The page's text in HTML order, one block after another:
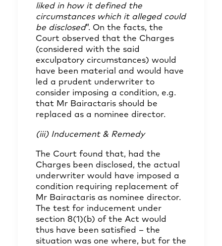
liked in how it defined the
circumstances which it alleged could
be disclosed”. On the facts, the
Court observed that the Charges
(considered with the said
exculpatory circumstances) would
have been material and would have
led a prudent underwriter to
consider imposing a condition, e.g.
that Mr Bairactaris should be
replaced as a nominee director.
(iii) Inducement & Remedy
The Court found that, had the
Charges been disclosed, the actual
underwriter would have imposed a
condition requiring replacement of
Mr Bairactaris as nominee director.
The test for inducement under
section 8(1)(b) of the Act would
thus have been satisfied – the
situation was one where, but for the